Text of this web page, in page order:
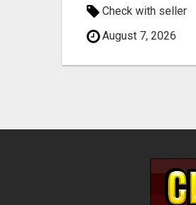
Check with seller
August 7, 2026